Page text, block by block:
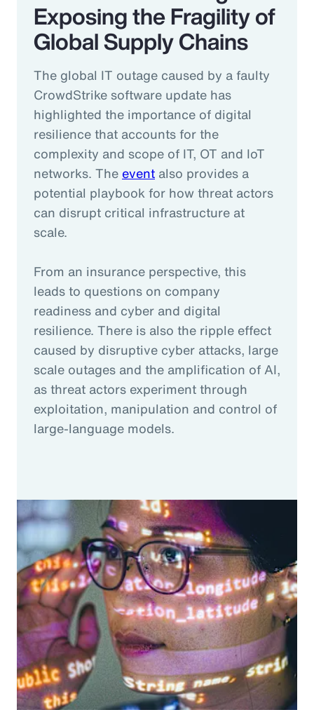
Exposing the Fragility of
Global Supply Chains
The global IT outage caused by a faulty
CrowdStrike software update has
highlighted the importance of digital
resilience that accounts for the
complexity and scope of IT, OT and IoT
networks. The event also provides a
potential playbook for how threat actors
can disrupt critical infrastructure at
scale.
From an insurance perspective, this
leads to questions on company
readiness and cyber and digital
resilience. There is also the ripple effect
caused by disruptive cyber attacks, large
scale outages and the amplification of AI,
as threat actors experiment through
exploitation, manipulation and control of
large-language models.